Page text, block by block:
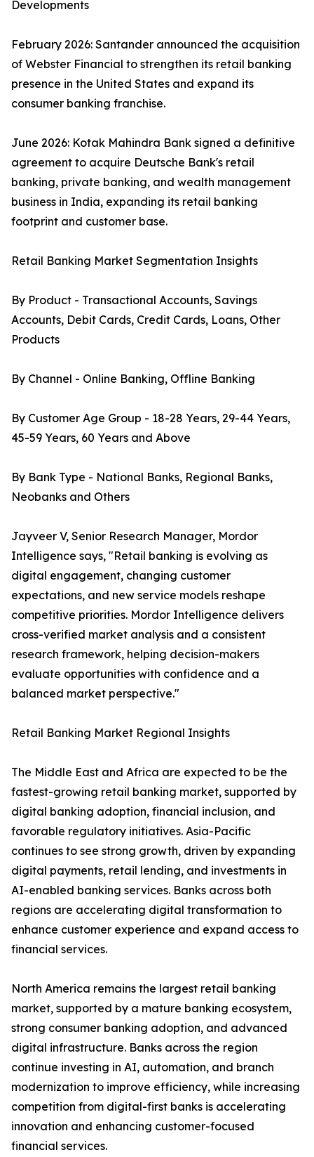
Developments
February 2026: Santander announced the acquisition
of Webster Financial to strengthen its retail banking
presence in the United States and expand its
consumer banking franchise.
June 2026: Kotak Mahindra Bank signed a definitive
agreement to acquire Deutsche Bank's retail
banking, private banking, and wealth management
business in India, expanding its retail banking
footprint and customer base.
Retail Banking Market Segmentation Insights
By Product - Transactional Accounts, Savings
Accounts, Debit Cards, Credit Cards, Loans, Other
Products
By Channel - Online Banking, Offline Banking
By Customer Age Group - 18-28 Years, 29-44 Years,
45-59 Years, 60 Years and Above
By Bank Type - National Banks, Regional Banks,
Neobanks and Others
Jayveer V, Senior Research Manager, Mordor
Intelligence says, "Retail banking is evolving as
digital engagement, changing customer
expectations, and new service models reshape
competitive priorities. Mordor Intelligence delivers
cross-verified market analysis and a consistent
research framework, helping decision-makers
evaluate opportunities with confidence and a
balanced market perspective."
Retail Banking Market Regional Insights
The Middle East and Africa are expected to be the
fastest-growing retail banking market, supported by
digital banking adoption, financial inclusion, and
favorable regulatory initiatives. Asia-Pacific
continues to see strong growth, driven by expanding
digital payments, retail lending, and investments in
AI-enabled banking services. Banks across both
regions are accelerating digital transformation to
enhance customer experience and expand access to
financial services.
North America remains the largest retail banking
market, supported by a mature banking ecosystem,
strong consumer banking adoption, and advanced
digital infrastructure. Banks across the region
continue investing in AI, automation, and branch
modernization to improve efficiency, while increasing
competition from digital-first banks is accelerating
innovation and enhancing customer-focused
financial services.